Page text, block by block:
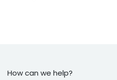
How can we help?